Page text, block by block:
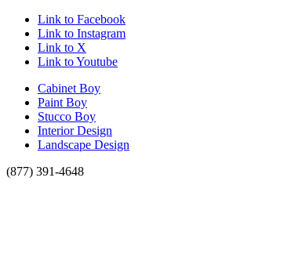
Link to Facebook
Link to Instagram
Link to X
Link to Youtube
Cabinet Boy
Paint Boy
Stucco Boy
Interior Design
Landscape Design
(877) 391-4648